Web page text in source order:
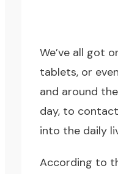
We’ve all got
tablets, or
and around
day, to
into the daily
According to